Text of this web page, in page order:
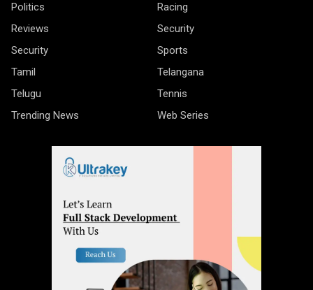
Politics
Racing
Reviews
Security
Security
Sports
Tamil
Telangana
Telugu
Tennis
Trending News
Web Series